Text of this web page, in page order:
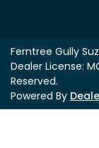
Ferntree Gully
Dealer License:
Reserved.
Powered By